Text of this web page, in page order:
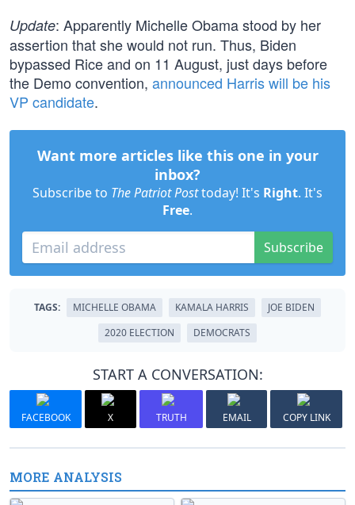
Update: Apparently Michelle Obama stood by her
assertion that she would not run. Thus, Biden
bypassed Rice and on 11 August, just days before
the Demo convention, announced Harris will be his
VP candidate.
Want more articles like this one in your
inbox?
Subscribe to The Patriot Posttoday! It's Right. It's
Free.
Subscribe
TAGS: MICHELLE OBAMA KAMALA HARRIS
JOE BIDEN
2020 ELECTION
DEMOCRATS
START A CONVERSATION:
FACEBOOK X TRUTH EMAIL COPY LINK
MORE ANALYSIS